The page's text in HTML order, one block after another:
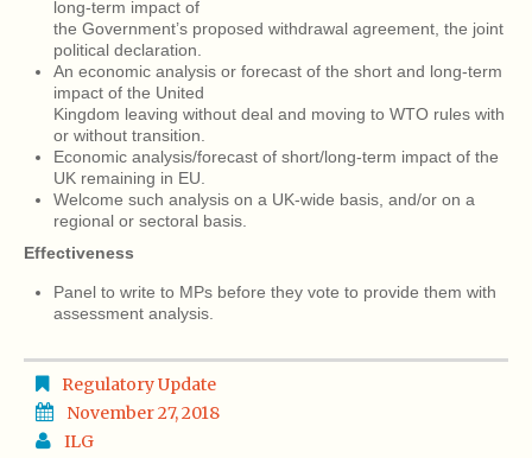
long-term impact of
the Government’s proposed withdrawal agreement, the joint
political declaration.
An economic analysis or forecast of the short and long-term
impact of the United
Kingdom leaving without deal and moving to WTO rules with
or without transition.
Economic analysis/forecast of short/long-term impact of the
UK remaining in EU.
Welcome such analysis on a UK-wide basis, and/or on a
regional or sectoral basis.
Effectiveness
Panel to write to MPs before they vote to provide them with
assessment analysis.
Regulatory Update
November 27, 2018
ILG